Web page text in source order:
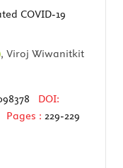
COVID-19
, Viroj Wiwanitkit
DOI:
Pages : 229-229